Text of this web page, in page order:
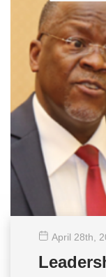
April 28th ,